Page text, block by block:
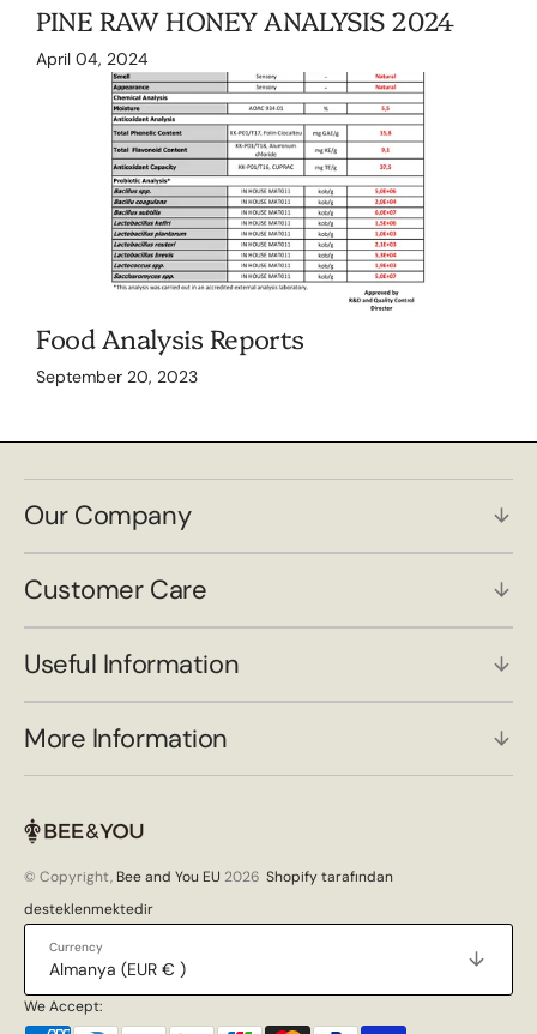
PINE RAW HONEY ANALYSIS 2024
April 04, 2024
Food Analysis Reports
September 20, 2023
Our Company
Customer Care
Useful Information
More Information
© Copyright, Bee and You EU 2026 Shopify tarafından
desteklenmektedir
Currency
Almanya (EUR € )
We Accept: